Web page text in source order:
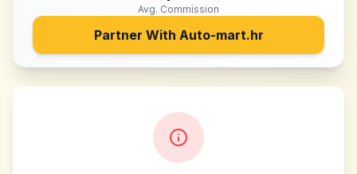
Avg. Commission
Partner With Auto-mart.hr